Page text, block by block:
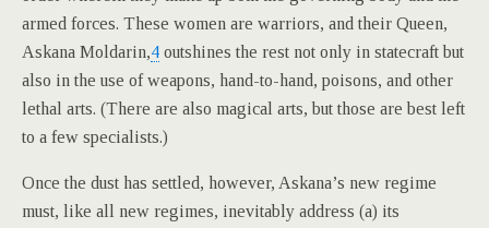
armed forces. These women are warriors, and their Queen,
Askana Moldarin,4 outshines the rest not only in statecraft but
also in the use of weapons, hand-to-hand, poisons, and other
lethal arts. (There are also magical arts, but those are best left
to a few specialists.)
Once the dust has settled, however, Askana’s new regime
must, like all new regimes, inevitably address (a) its